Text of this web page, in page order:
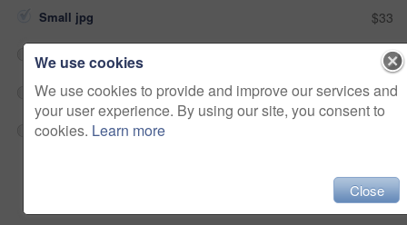
Small jpg $33
Medium jpg $33
Large jpg $33
Fullres jpg
Add to cart
We use cookies
We use cookies to provide and improve our services and
your user experience. By using our site, you consent to
cookies. Learn more
Close